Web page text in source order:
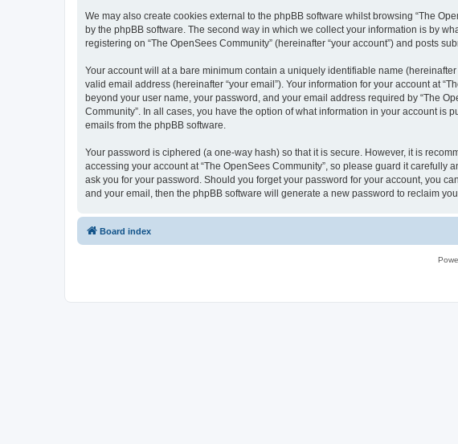
We may also create cookies external to the phpBB software whilst browsing “The
by the phpBB software. The second way in which we collect your information is by
registering on “The OpenSees Community” (hereinafter “your account”) and posts
Your account will at a bare minimum contain a uniquely identifiable name
valid email address (hereinafter “your email”). Your information for your account at
beyond your user name, your password, and your email address required by “The
Community”. In all cases, you have the option of what information in your account
emails from the phpBB software.
Your password is ciphered (a one-way hash) so that it is secure. However, it is
accessing your account at “The OpenSees Community”, so please guard it
ask you for your password. Should you forget your password for your account, you
and your email, then the phpBB software will generate a new password to reclaim
Board index